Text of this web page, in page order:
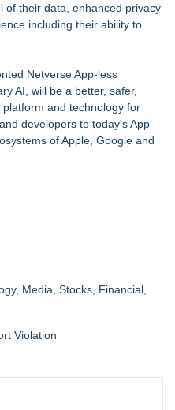
of their data, enhanced privacy
including their ability to
Netverse App-less
AI, will be a better, safer,
and technology for
developers to today's App
of Apple, Google and
, Media Stocks Financial
Violation